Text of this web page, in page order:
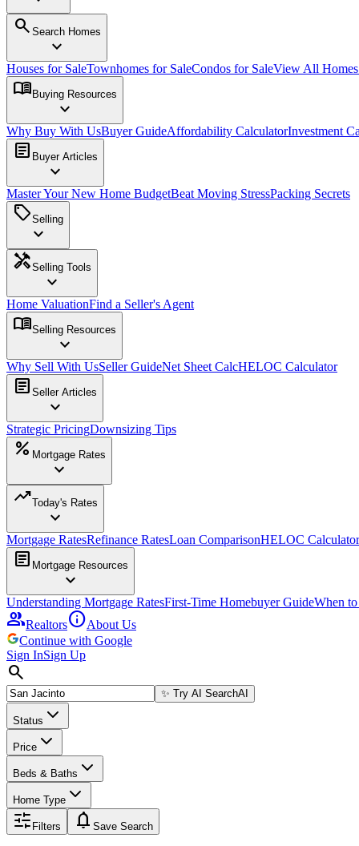
search Search Homes
expand_more
Houses for SaleTownhomes for SaleCondos for SaleView All
menu_book Buying Resources
expand_more
Why Buy With UsBuyer GuideAffordability CalculatorInvestment
article Buyer Articles
expand_more
Master Your New Home BudgetBeat Moving StressPacking Secrets
sellSelling
expand_more
handymanSelling Tools
expand_more
Home ValuationFind a Seller's Agent
menu_bookSelling Resources
expand_more
Why Sell With UsSeller GuideNet Sheet CalcHELOC Calculator
article Seller Articles
expand_more
Strategic PricingDownsizing Tips
percent Mortgage Rates
expand_more
trending_upToday's Rates
expand_more
Mortgage RatesRefinance RatesLoan ComparisonHELOC Calculator
article Mortgage Resources
expand_more
Understanding Mortgage RatesFirst-Time Homebuyer GuideWhen
groupRealtorsinfoAbout Us
Continue with Google
Sign InSign Up
search
✨ Try AI SearchAI
Status
Price
Beds & Baths
Home Type
Filters notifications Save Search